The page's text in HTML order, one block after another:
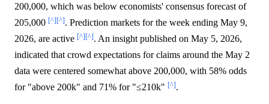
200,000, which was below economists' consensus forecast of
205,000 [^][^]. Prediction markets for the week ending May 9,
2026, are active [^][^]. An insight published on May 5, 2026,
indicated that crowd expectations for claims around the May 2
data were centered somewhat above 200,000, with 58% odds
for "above 200k" and 71% for "≤210k" [^].